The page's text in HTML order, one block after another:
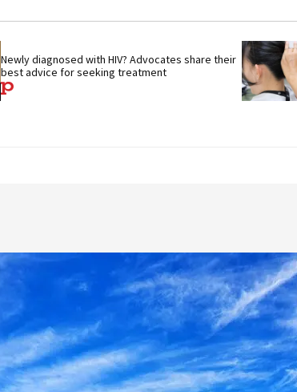
Newly diagnosed with HIV? Advocates share their
best advice for seeking treatment